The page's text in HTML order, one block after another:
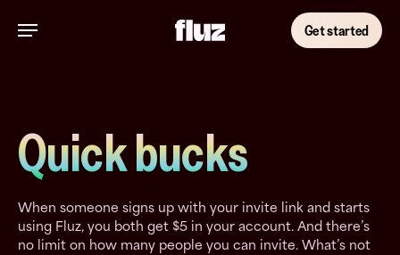
Get started
Menu
Quick bucks
When someone signs up with your invite link and starts
using Fluz, you both get $5 in your account. And there’s
no limit on how many people you can invite. What’s not